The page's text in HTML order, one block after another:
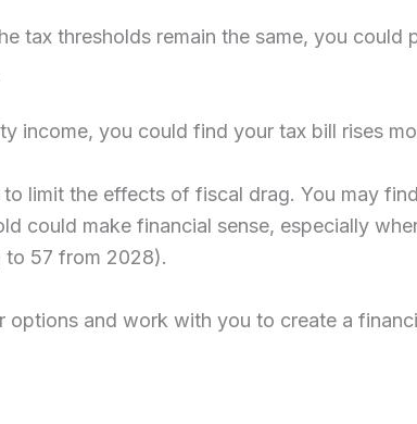
tax thresholds remain the same, you could
income, you could find your tax bill rises
limit the effects of fiscal drag. You may
could make financial sense, especially
to 57 from 2028).
options and work with you to create a